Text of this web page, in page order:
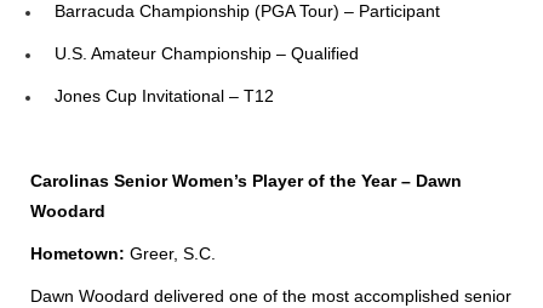
Barracuda Championship (PGA Tour) – Participant
U.S. Amateur Championship – Qualified
Jones Cup Invitational – T12
Carolinas Senior Women’s Player of the Year – Dawn
Woodard
Hometown: Greer, S.C.
Dawn Woodard delivered one of the most accomplished senior